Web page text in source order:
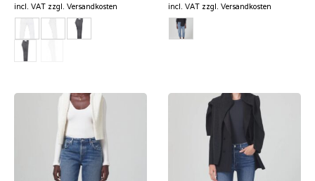
was:
249,00 €.
is:
incl. VAT zzgl. Versandkosten incl. VAT zzgl. Versandkosten